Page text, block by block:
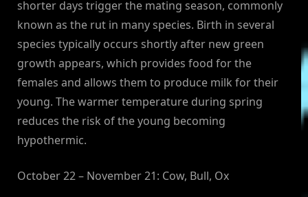
shorter days trigger the mating season, commonly
known as the rut in many species. Birth in several
species typically occurs shortly after new green
growth appears, which provides food for the
females and allows them to produce milk for their
young. The warmer temperature during spring
reduces the risk of the young becoming
hypothermic.
October 22 – November 21: Cow, Bull, Ox